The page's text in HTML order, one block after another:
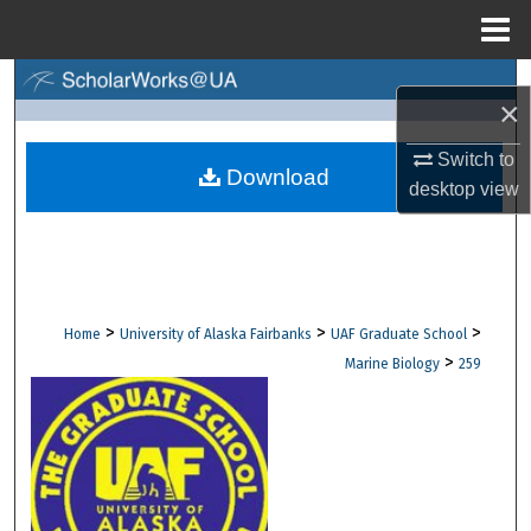
×
Switch to
desktopview
Browse Collections
Digital Commons Network™
Home > University of Alaska Fairbanks > UAF Graduate School >
Marine Biology > 259
Download